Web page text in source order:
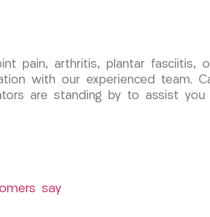
pain, arthritis, plantar fasciitis,
with our experienced team.
are standing by to assist
say